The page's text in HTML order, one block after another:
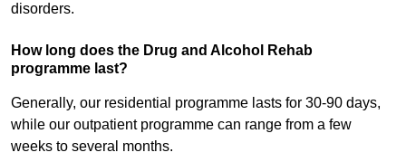
disorders.
How long does the Drug and Alcohol Rehab
programme last?
Generally, our residential programme lasts for 30-90 days,
while our outpatient programme can range from a few
weeks to several months.